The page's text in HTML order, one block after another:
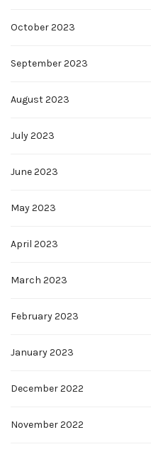
October 2023
September 2023
August 2023
July 2023
June 2023
May 2023
April 2023
March 2023
February 2023
January 2023
December 2022
November 2022